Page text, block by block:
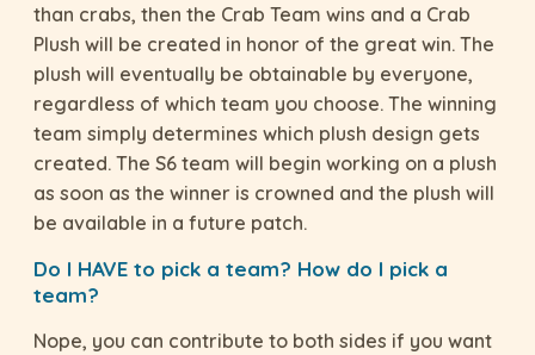
than crabs, then the Crab Team wins and a Crab
Plush will be created in honor of the great win. The
plush will eventually be obtainable by everyone,
regardless of which team you choose. The winning
team simply determines which plush design gets
created. The S6 team will begin working on a plush
as soon as the winner is crowned and the plush will
be available in a future patch.
Do I HAVE to pick a team? How do I pick a
team?
Nope, you can contribute to both sides if you want